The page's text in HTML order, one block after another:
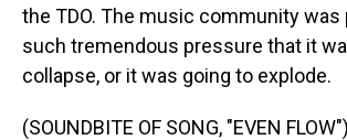
the TDO. The music community was
such tremendous pressure that it
collapse, or it was going to explode.
(SOUNDBITE OF SONG, "EVEN FLOW")